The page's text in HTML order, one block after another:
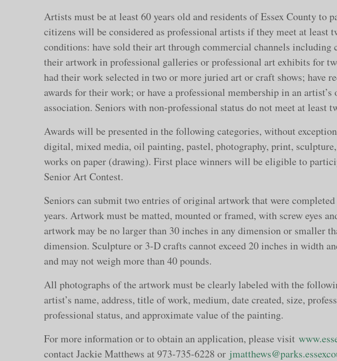
Artists must be at least 60 years old and residents of Essex County to
citizens will be considered as professional artists if they meet at least
conditions: have sold their art through commercial channels including
their artwork in professional galleries or professional art exhibits for
had their work selected in two or more juried art or craft shows; have
awards for their work; or have a professional membership in an artist’s
association. Seniors with non-professional status do not meet at least
Awards will be presented in the following categories, without
digital, mixed media, oil painting, pastel, photography, print,
works on paper (drawing). First place winners will be eligible to
Senior Art Contest.
Seniors can submit two entries of original artwork that were
years. Artwork must be matted, mounted or framed, with screw eyes
artwork may be no larger than 30 inches in any dimension or smaller
dimension. Sculpture or 3-D crafts cannot exceed 20 inches in width
and may not weigh more than 40 pounds.
All photographs of the artwork must be clearly labeled with the
artist’s name, address, title of work, medium, date created, size,
professional status, and approximate value of the painting.
For more information or to obtain an application, please visit
contact Jackie Matthews at 973-735-6228 or